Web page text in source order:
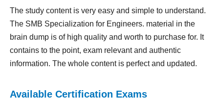
The study content is very easy and simple to understand.
The SMB Specialization for Engineers. material in the
brain dump is of high quality and worth to purchase for. It
contains to the point, exam relevant and authentic
information. The whole content is perfect and updated.
Available Certification Exams